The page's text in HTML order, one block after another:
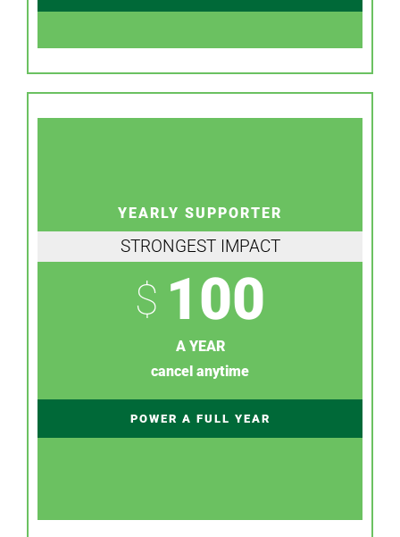
YEARLY SUPPORTER
STRONGEST IMPACT
$ 100
A YEAR
cancel anytime
POWER A FULL YEAR